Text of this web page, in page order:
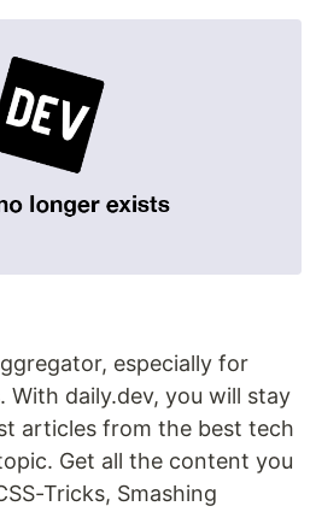
especially for
With daily.dev, you will stay
articles from the best tech
Get all the content you
Tricks, Smashing